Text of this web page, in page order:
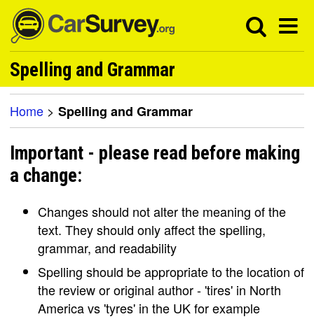
Spelling and Grammar
Home > Spelling and Grammar
Important - please read before making
a change:
Changes should not alter the meaning of the
text. They should only affect the spelling,
grammar, and readability
Spelling should be appropriate to the location of
the review or original author - 'tires' in North
America vs 'tyres' in the UK for example